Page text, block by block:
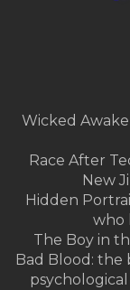
Wicked
Race After
New
Hidden
who
The Boy in
Bad Blood: the